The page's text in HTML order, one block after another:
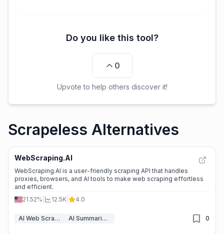
Do you like this tool?
0
Upvote to help others discover it!
Scrapeless Alternatives
WebScraping.AI
WebScraping.AI is a user-friendly scraping API that handles
proxies, browsers, and AI tools to make web scraping effortless
and efficient.
21.52%
12.5K 4.0
AI Web Scraper AI Summarizer 0